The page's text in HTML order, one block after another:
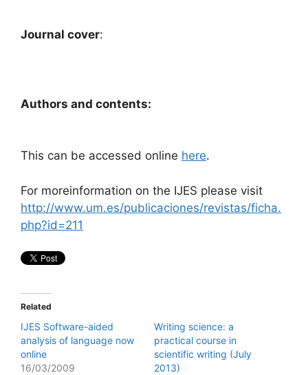
Journal cover:
Authors and contents:
This can be accessed online here.
For moreinformation on the IJES please visit
http://www.um.es/publicaciones/revistas/ficha.
php?id=211
Related
IJES Software-aided
analysis of language now
online
16/03/2009
Writing science: a
practical course in
scientific writing (July
2013)